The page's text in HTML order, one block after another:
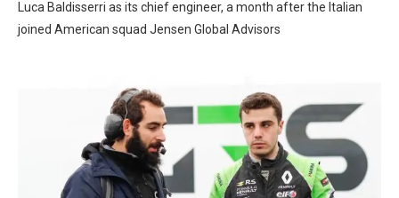
Luca Baldisserri as its chief engineer, a month after the Italian
joined American squad Jensen Global Advisors